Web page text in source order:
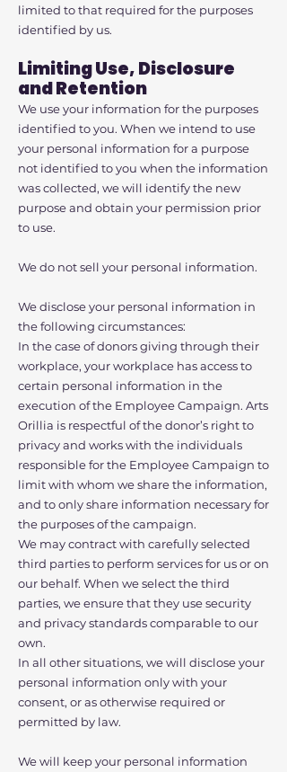
limited to that required for the purposes
identified by us.
Limiting Use, Disclosure
and Retention
We use your information for the purposes
identified to you. When we intend to use
your personal information for a purpose
not identified to you when the information
was collected, we will identify the new
purpose and obtain your permission prior
to use.
We do not sell your personal information.
We disclose your personal information in
the following circumstances:
In the case of donors giving through their
workplace, your workplace has access to
certain personal information in the
execution of the Employee Campaign. Arts
Orillia is respectful of the donor’s right to
privacy and works with the individuals
responsible for the Employee Campaign to
limit with whom we share the information,
and to only share information necessary for
the purposes of the campaign.
We may contract with carefully selected
third parties to perform services for us or on
our behalf. When we select the third
parties, we ensure that they use security
and privacy standards comparable to our
own.
In all other situations, we will disclose your
personal information only with your
consent, or as otherwise required or
permitted by law.
We will keep your personal information